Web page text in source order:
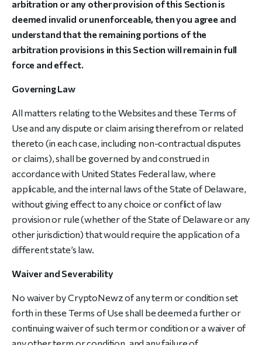
arbitration or any other provision of this Section is
deemed invalid or unenforceable, then you agree and
understand that the remaining portions of the
arbitration provisions in this Section will remain in full
force and effect.
Governing Law
All matters relating to the Websites and these Terms of
Use and any dispute or claim arising therefrom or related
thereto (in each case, including non-contractual disputes
or claims), shall be governed by and construed in
accordance with United States Federal law, where
applicable, and the internal laws of the State of Delaware,
without giving effect to any choice or conflict of law
provision or rule (whether of the State of Delaware or any
other jurisdiction) that would require the application of a
different state’s law.
Waiver and Severability
No waiver by CryptoNewz of any term or condition set
forth in these Terms of Use shall be deemed a further or
continuing waiver of such term or condition or a waiver of